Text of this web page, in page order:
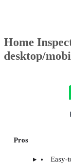
Home
desktop/
Pros
Easy-